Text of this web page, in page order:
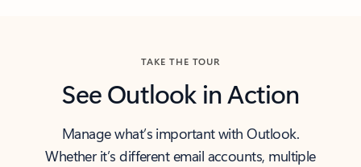
TAKE THE TOUR
See Outlook in Action
Manage what’s important with Outlook.
Whether it’s different email accounts, multiple